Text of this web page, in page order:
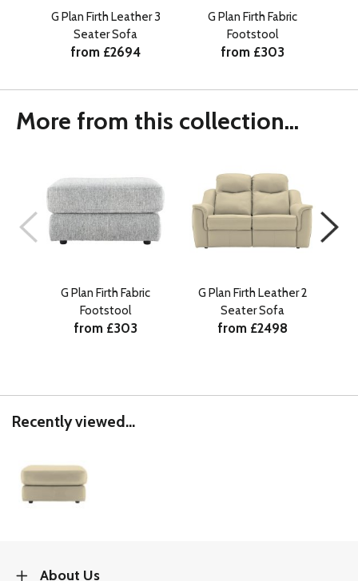
G Plan Firth Leather 3
Seater Sofa
from £2694
G Plan Firth Fabric
Footstool
from £303
More from this collection...
G Plan Firth Fabric
Footstool
from £303
G Plan Firth Leather 2
Seater Sofa
from £2498
Recently viewed...
About Us